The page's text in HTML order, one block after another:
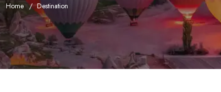
Home Destination